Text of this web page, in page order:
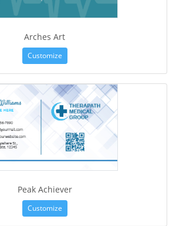
Arches Art
Customize
Peak Achiever
Customize